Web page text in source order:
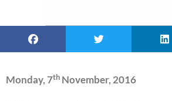
Monday, 7th November, 2016